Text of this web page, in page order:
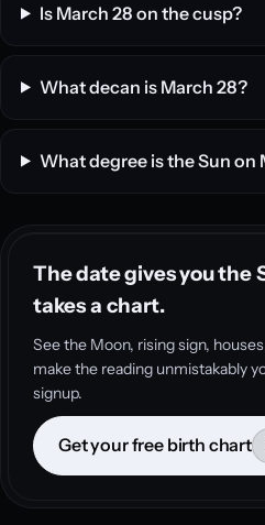
Is March 28 on the cusp?
What decan is March 28?
What degree is the Sun on
The date gives you the
takes a chart.
See the Moon, rising sign,
make the reading unmistakably
signup.
Get your free birth chart